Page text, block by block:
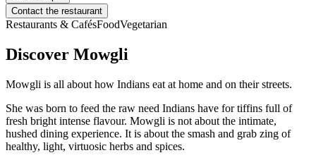
Contact the restaurant
Restaurants & CafésFoodVegetarian
Discover Mowgli
Mowgli is all about how Indians eat at home and on their streets.
She was born to feed the raw need Indians have for tiffins full of
fresh bright intense flavour. Mowgli is not about the intimate,
hushed dining experience. It is about the smash and grab zing of
healthy, light, virtuosic herbs and spices.